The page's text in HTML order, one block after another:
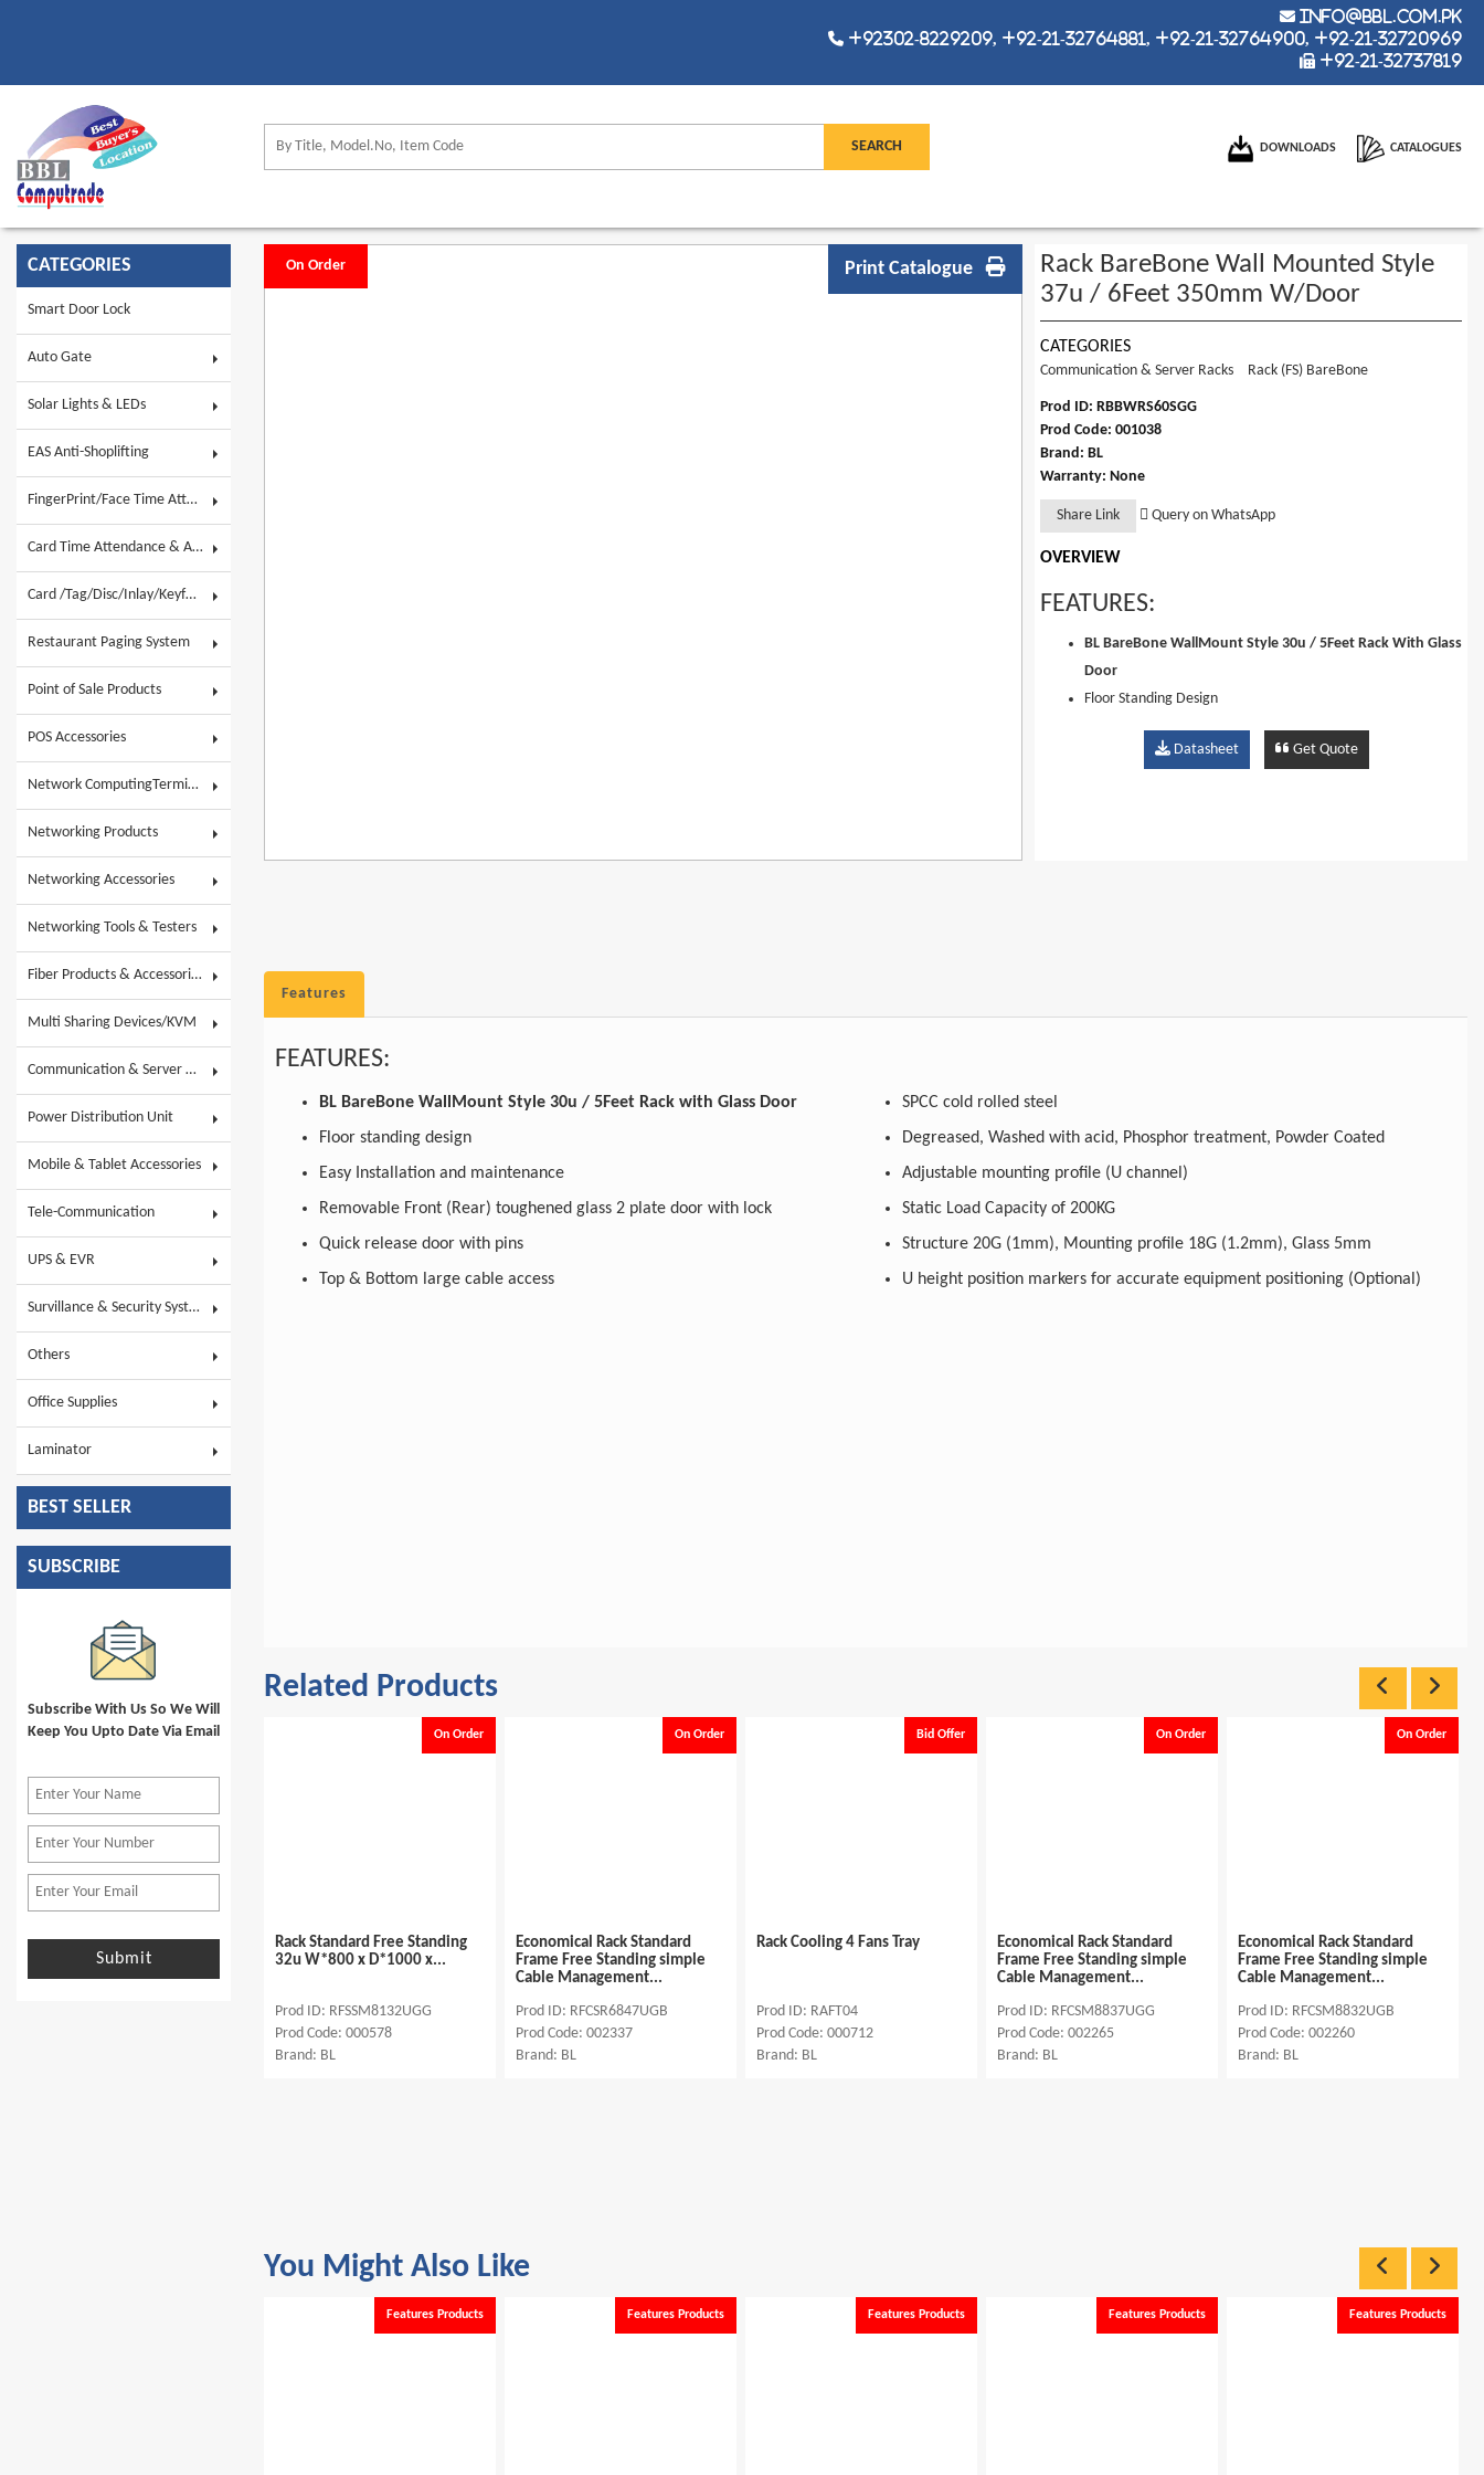
info@bbl.com.pk
+92302-8229209, +92-21-32764881, +92-21-32764900, +92-21-32720969
+92-21-32737819
DOWNLOADS CATALOGUES
CATEGORIES
Smart Door Lock
Auto Gate
Solar Lights & LEDs
EAS Anti-Shoplifting
FingerPrint/Face Time Attendance & AC
Card Time Attendance & Access Control
Card /Tag/Disc/Inlay/Keyfob/Label & Wristband
Restaurant Paging System
Point of Sale Products
POS Accessories
Network ComputingTerminals & POS Touch System
Networking Products
Networking Accessories
Networking Tools & Testers
Fiber Products & Accessories
Multi Sharing Devices/KVM
Communication & Server Racks
Power Distribution Unit
Mobile & Tablet Accessories
Tele-Communication
UPS & EVR
Survillance & Security System
Others
Office Supplies
Laminator
BEST SELLER
SUBSCRIBE
Subscribe With Us So We Will
Keep You Upto Date Via Email
Submit
On Order Print Catalogue
Rack BareBone Wall Mounted Style
37u / 6Feet 350mm W/Door
CATEGORIES
Communication & Server Racks Rack (FS) BareBone
Prod ID: RBBWRS60SGG
Prod Code: 001038
Brand: BL
Warranty: None
Share Link Query on WhatsApp
OVERVIEW
FEATURES:
BL BareBone WallMount Style 30u / 5Feet Rack With Glass
Door
Floor Standing Design
Removable Front (Rear) Toughened Glass 2 Plate Door With
Datasheet Get Quote
Features
FEATURES:
BL BareBone WallMount Style 30u / 5Feet Rack with Glass Door
Floor standing design
Easy Installation and maintenance
Removable Front (Rear) toughened glass 2 plate door with lock
Quick release door with pins
Top & Bottom large cable access
SPCC cold rolled steel
Degreased, Washed with acid, Phosphor treatment, Powder Coated
Adjustable mounting profile (U channel)
Static Load Capacity of 200KG
Structure 20G (1mm), Mounting profile 18G (1.2mm), Glass 5mm
U height position markers for accurate equipment positioning (Optional)
Related Products
On Order
800x 800mm
Rack Standard Free Standing
32u W*800 x D*1000 x...
Prod ID: RFSSM8132UGG
Prod Code: 000578
Economical Rack Standard
Frame Free Standing simple
Cable Management...
Prod ID: RFCSR6847UGB
Prod Code: 002337
Rack Cooling 4 Fans Tray
Prod ID: RAFT04
Prod Code: 000712
Economical Rack Standard
Frame Free Standing simple
Cable Management...
Prod ID: RFCSM8837UGG
Prod Code: 002265
Economical Rack Standard
Frame Free Standing simple
Cable Management...
Prod ID: RFCSM8832UGB
Prod Code: 002260
Rack Standard
42u W*600 x D*
Prod ID:
You Might Also Like
Features Products Features Products Features Products Features Products Features Products